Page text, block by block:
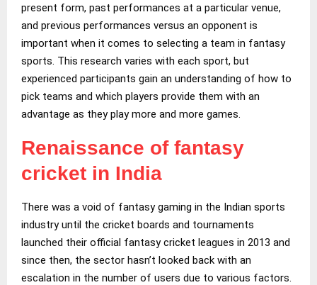
present form, past performances at a particular venue,
and previous performances versus an opponent is
important when it comes to selecting a team in fantasy
sports. This research varies with each sport, but
experienced participants gain an understanding of how to
pick teams and which players provide them with an
advantage as they play more and more games.
Renaissance of fantasy
cricket in India
There was a void of fantasy gaming in the Indian sports
industry until the cricket boards and tournaments
launched their official fantasy cricket leagues in 2013 and
since then, the sector hasn’t looked back with an
escalation in the number of users due to various factors.